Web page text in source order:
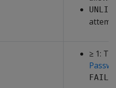
≥ 1: